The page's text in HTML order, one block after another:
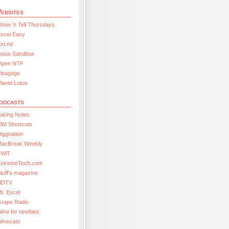
’n Tell Thursdays
Easy
Sandbox
NTF
Lotus
Notes
Shortcuts
Weekly
magazine
Excel
Radio
for newbies